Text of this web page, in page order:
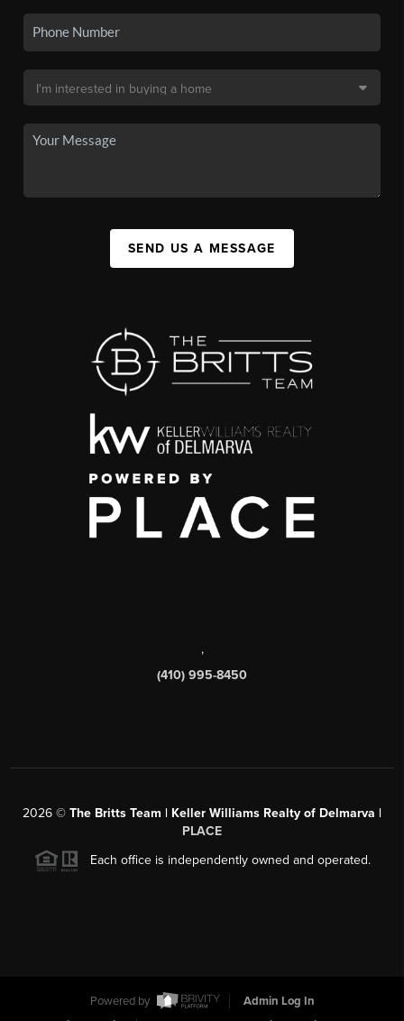
SEND US A MESSAGE
,
(410) 995-8450
2026 © The Britts Team | Keller Williams Realty of Delmarva |
PLACE
Each office is independently owned and operated.
Powered by
Admin Log In